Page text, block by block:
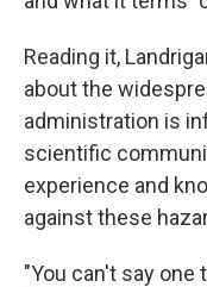
Reading it,
about the
administration is
scientific
experience and
against these
"You can't say one